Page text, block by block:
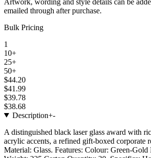
emailed through after purchase.
Bulk Pricing
1
10+
25+
50+
$44.20
$41.99
$39.78
$38.68
Description+-
A distinguished black laser glass award with
acrylic accents, a refined gift-boxed corporate
Material: Glass. Features: Colour: Green-Gold